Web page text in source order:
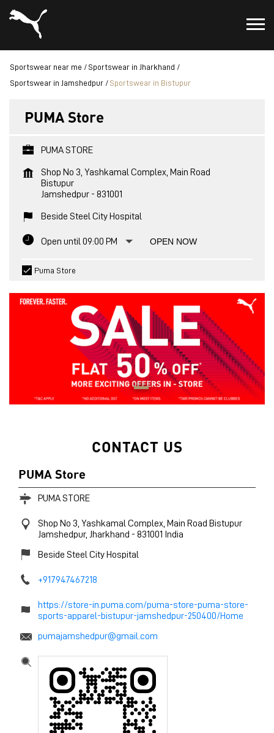
Sportswear near me
Sportswear in Jharkhand
Sportswear in Jamshedpur
Sportswear in Bistupur
PUMA Store
PUMA STORE
Shop No 3, Yashkamal Complex, Main Road
Bistupur
Jamshedpur - 831001
Beside Steel City Hospital
Open until 09:00 PM OPEN NOW
Puma Store
CONTACT US
PUMA Store
PUMA STORE
Shop No 3, Yashkamal Complex, Main Road Bistupur
Jamshedpur, Jharkhand - 831001 India
Beside Steel City Hospital
+917947467218
https://store-in.puma.com/puma-store-puma-store-
sports-apparel-bistupur-jamshedpur-250400/Home
pumajamshedpur@gmail.com